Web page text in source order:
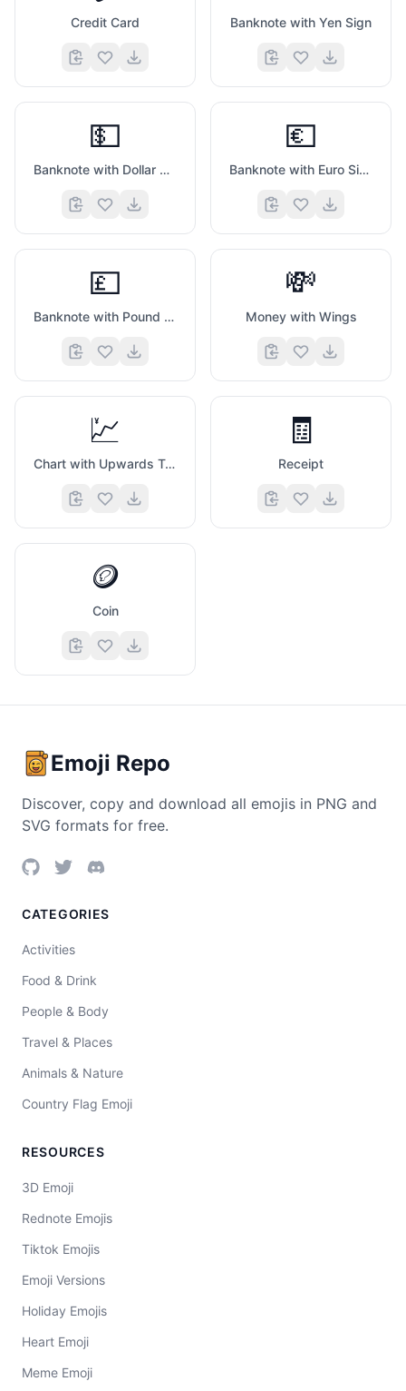
Credit Card Banknote with Yen Sign
💵
Banknote with Dollar Sign
💶
Banknote with Euro Sign
💷
Banknote with Pound Sign
💸
Money with Wings
💹
Chart with Upwards Trend And Yen Sign
🧾
Receipt
🪙
Coin
Emoji Repo
Discover, copy and download all emojis in PNG and
SVG formats for free.
CATEGORIES
Activities
Food & Drink
People & Body
Travel & Places
Animals & Nature
Country Flag Emoji
RESOURCES
3D Emoji
Rednote Emojis
Tiktok Emojis
Emoji Versions
Holiday Emojis
Heart Emoji
Meme Emoji